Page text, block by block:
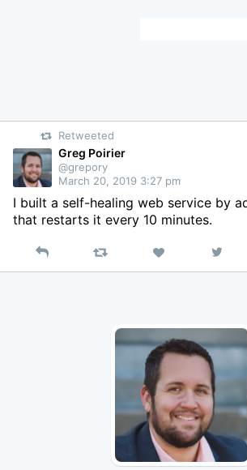
Retweeted
Greg Poirier
@grepory
March 20, 2019 3:27 pm
I built a self-healing web service by
that restarts it every 10 minutes.
Reply Retweet Like
on